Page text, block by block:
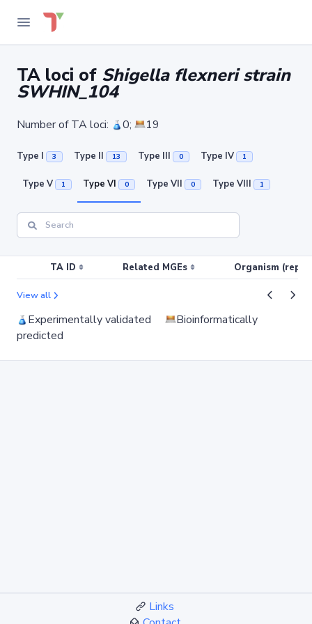
TA loci of Shigella flexneri strain
SWHIN_104
Number of TA loci: 0; 19
Type I 3 Type II 13 Type III 0 Type IV 1
Type V 1 Type VI 0 Type VII 0 Type VIII 1
TA ID Related MGEs Organism
View all
Experimentally validated
Bioinformatically
predicted
Links